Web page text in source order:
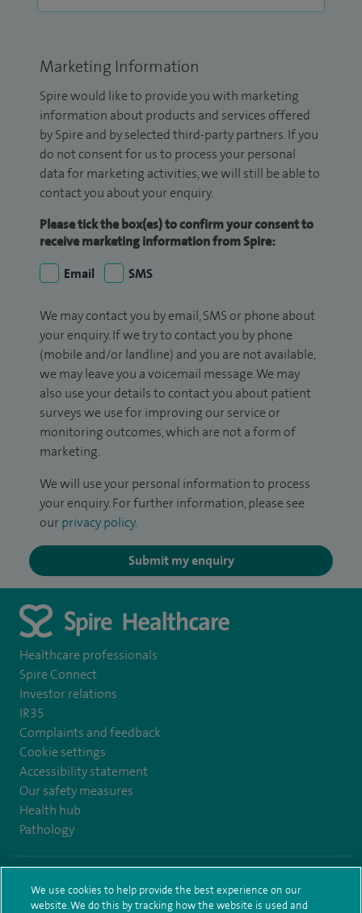
Marketing Information
Spire would like to provide you with marketing
information about products and services offered
by Spire and by selected third-party partners. If you
do not consent for us to process your personal
data for marketing activities, we will still be able to
contact you about your enquiry.
Please tick the box(es) to confirm your consent to
receive marketing information from Spire:
Email
SMS
We may contact you by email, SMS or phone about
your enquiry. If we try to contact you by phone
(mobile and/or landline) and you are not available,
we may leave you a voicemail message. We may
also use your details to contact you about patient
surveys we use for improving our service or
monitoring outcomes, which are not a form of
marketing.
We will use your personal information to process
your enquiry. For further information, please see
our privacy policy.
Submit my enquiry
Healthcare professionals
Spire Connect
Investor relations
IR35
Complaints and feedback
Cookie settings
Accessibility statement
Our safety measures
Health hub
Pathology
Terms and conditions Privacy notice Subject access request
We use cookies to help provide the best experience on our
website. We do this by tracking how the website is used and